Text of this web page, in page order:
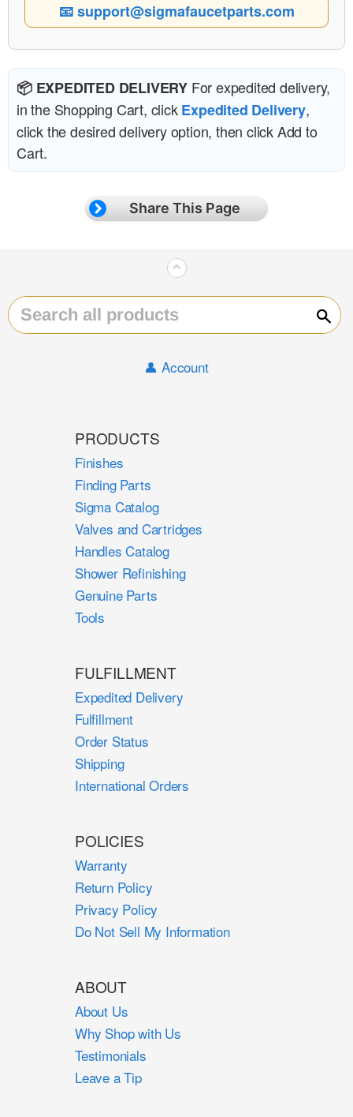
📧 support@sigmafaucetparts.com
📦 EXPEDITED DELIVERY For expedited delivery,
in the Shopping Cart, clickExpedited Delivery,
click the desired delivery option, then click Add to
Cart.
Share This Page
⌃
👤 Account
PRODUCTS
Finishes
Finding Parts
Sigma Catalog
Valves and Cartridges
Handles Catalog
Shower Refinishing
Genuine Parts
Tools
FULFILLMENT
Expedited Delivery
Fulfillment
Order Status
Shipping
International Orders
POLICIES
Warranty
Return Policy
Privacy Policy
Do Not Sell My Information
ABOUT
About Us
Why Shop with Us
Testimonials
Leave a Tip